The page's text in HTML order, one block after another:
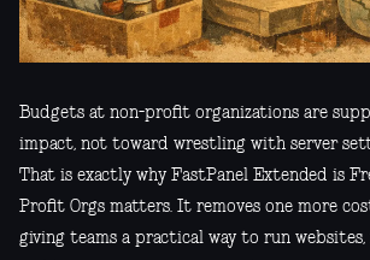
Budgets at non-profit organizations are
impact, not toward wrestling with server
That is exactly why FastPanel Extended is
Profit Orgs matters. It removes one more
giving teams a practical way to run websites,